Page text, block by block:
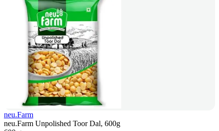
neu.Farm
neu.Farm Unpolished Toor Dal, 600g